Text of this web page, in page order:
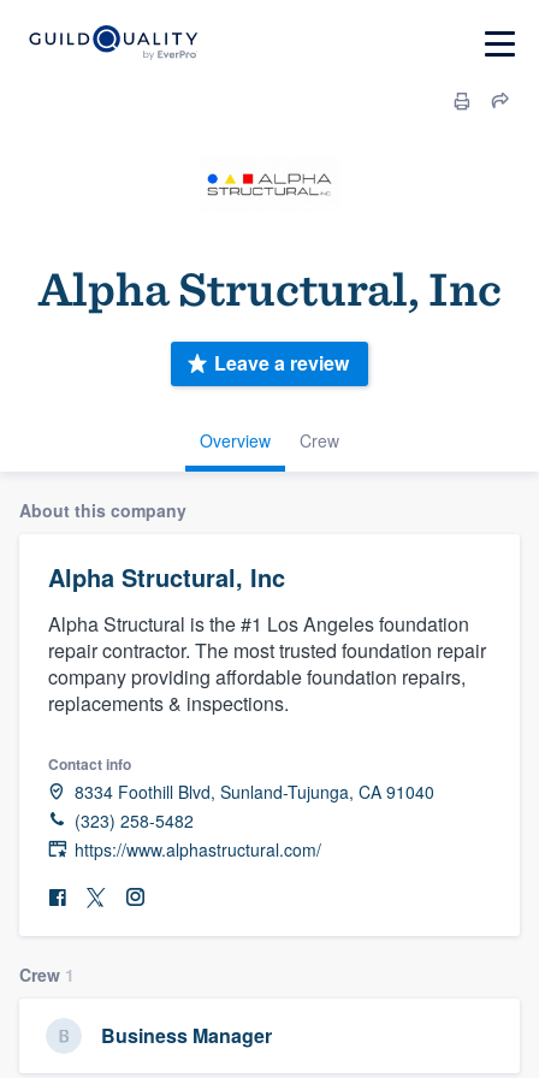
Alpha Structural, Inc
Overview Crew
Leave a review
About this company
Alpha Structural, Inc
Alpha Structural is the #1 Los Angeles foundation
repair contractor. The most trusted foundation repair
company providing affordable foundation repairs,
replacements & inspections.
Contact info
8334 Foothill Blvd, Sunland-Tujunga, CA 91040
(323) 258-5482
https://www.alphastructural.com/
Crew 1
Business Manager
Welcome to our